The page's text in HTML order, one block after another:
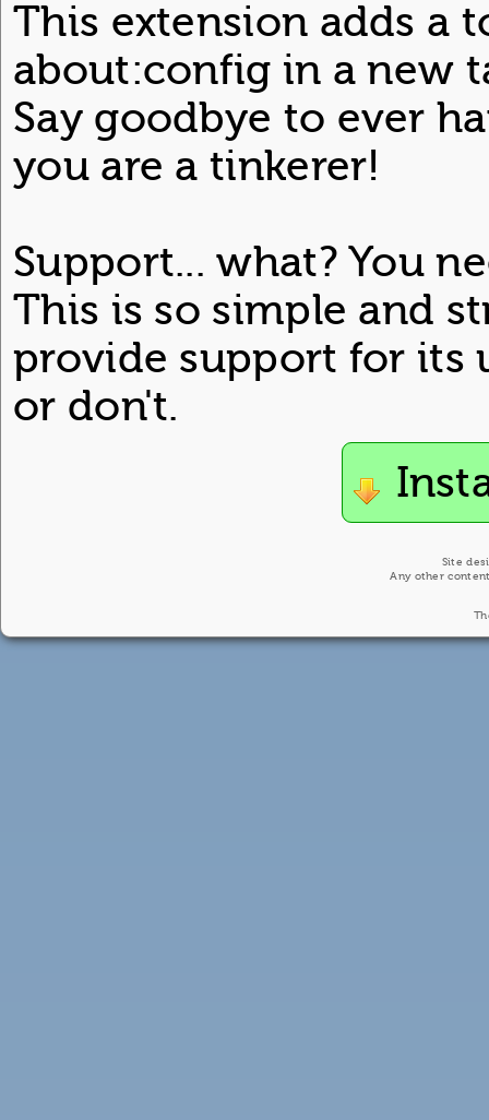
This extension adds a
about:config in a new
Say goodbye to ever
you are a tinkerer!
Support... what? You
This is so simple and
provide support for its
or don't.
Site
Any other